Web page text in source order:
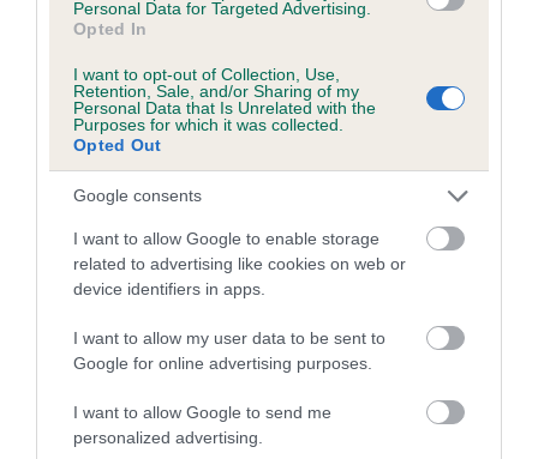
Personal Data for Targeted Advertising.
Opted In
I want to opt-out of Collection, Use,
Retention, Sale, and/or Sharing of my
Personal Data that Is Unrelated with the
Purposes for which it was collected.
Opted Out
Google consents
I want to allow Google to enable storage
related to advertising like cookies on web or
device identifiers in apps.
I want to allow my user data to be sent to
Google for online advertising purposes.
I want to allow Google to send me
personalized advertising.
obtained.
Estimated Breeding Values (EBVs)
Our estimated breeding values (EBVs) predict whether a dog
is more or less likely to have, and pass on genes, related to
family with data from the BVA/KC health schemes.They tell
us how the individual dog compares to the rest of the breed:
A dog with an EBV that is a minus number has a lower
than average risk of having genes linked to hip/elbow
dysplasia
The higher the EBV (the further towards the red), the
higher the risk